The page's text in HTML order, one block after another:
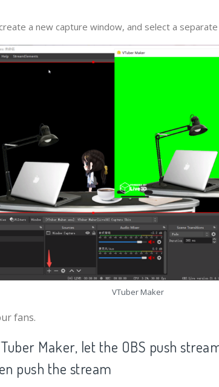
a new capture window, and select a
VTuber Maker
fans.
Maker, let the OBS push
push the stream